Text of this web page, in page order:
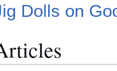
Dolls on